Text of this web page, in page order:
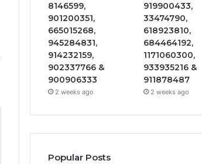
8146599,
901200351,
665015268,
945284831,
914232159,
902337766 &
900906333
2 weeks ago
919900433,
33474790,
618923810,
684464192,
1171060300,
933935216 &
911878487
2 weeks ago
Popular Posts